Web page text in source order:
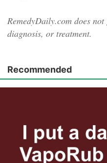
RemedyDaily.com does
diagnosis, or treatment.
Recommended